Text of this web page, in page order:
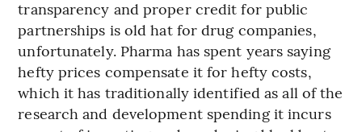
transparency and proper credit for public
partnerships is old hat for drug companies,
unfortunately. Pharma has spent years saying
hefty prices compensate it for hefty costs,
which it has traditionally identified as all of the
research and development spending it incurs